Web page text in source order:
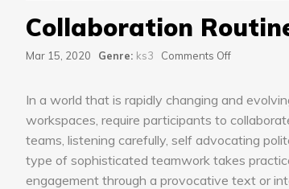
Collaboration
Mar 15, 2020 Genre: ks3 Comments Offon
In a world that is rapidly changing and
workspaces, require participants to
teams, listening carefully, self advocating
type of sophisticated teamwork takes
engagement through a provocative text or